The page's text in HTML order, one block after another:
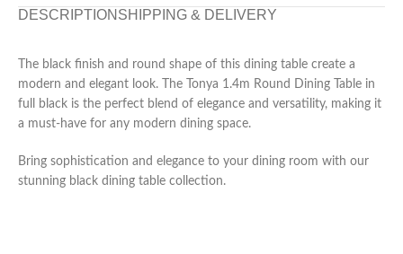
DESCRIPTION SHIPPING & DELIVERY
The black finish and round shape of this dining table create a
modern and elegant look. The Tonya 1.4m Round Dining Table in
full black is the perfect blend of elegance and versatility, making it
a must-have for any modern dining space.
Bring sophistication and elegance to your dining room with our
stunning black dining table collection.